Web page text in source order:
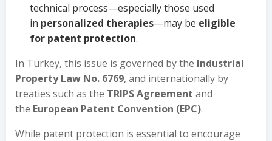
technical process—especially those used
in personalized therapies—may be eligible
for patent protection.
In Turkey, this issue is governed by the Industrial
Property Law No. 6769, and internationally by
treaties such as the TRIPS Agreement and
the European Patent Convention (EPC).
While patent protection is essential to encourage